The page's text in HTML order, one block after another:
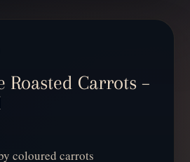
Roasted Carrots –
coloured carrots